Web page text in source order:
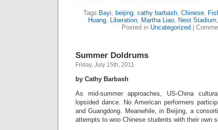
Tags: Bayi, beijing, cathy barbash, Chinese,
Huang, Liberation, Martha Liao, Nest Stadium
Posted in Uncategorized
Summer Doldrums
Friday, July 15th, 2011
by Cathy Barbash
As mid-summer approaches, US-China
lopsided dance. No American performers
and Guangdong. Meanwhile, in Beijing, a
attempts to woo Chinese students with their own